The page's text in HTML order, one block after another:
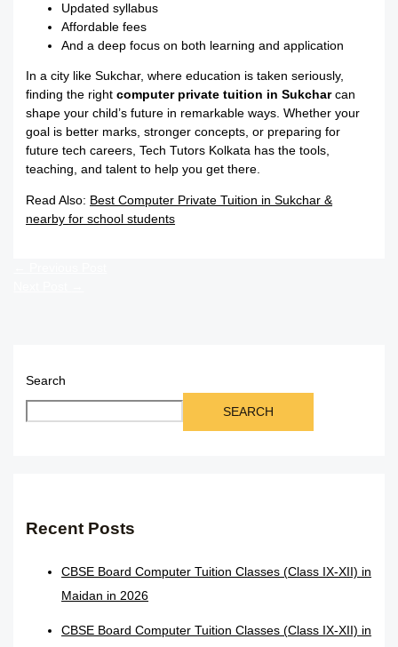
Updated syllabus
Affordable fees
And a deep focus on both learning and application
In a city like Sukchar, where education is taken seriously,
finding the rightcomputer private tuition in Sukcharcan
shape your child’s future in remarkable ways. Whether your
goal is better marks, stronger concepts, or preparing for
future tech careers, Tech Tutors Kolkata has the tools,
teaching, and talent to help you get there.
Read Also: Best Computer Private Tuition in Sukchar &
nearby for school students
Search
SEARCH
Recent Posts
CBSE Board Computer Tuition Classes (Class IX-XII) in
Maidan in 2026
CBSE Board Computer Tuition Classes (Class IX-XII) in